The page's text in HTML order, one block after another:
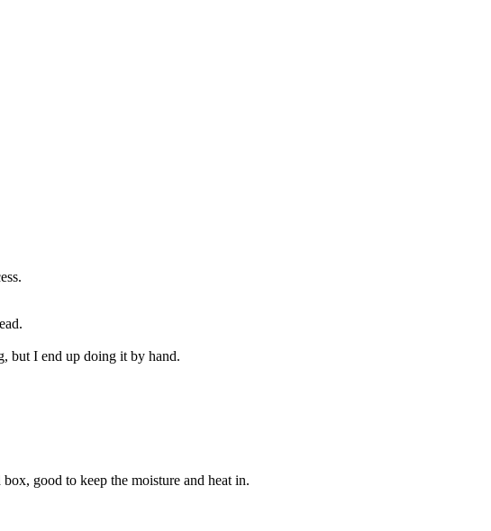
but I end up doing it by hand.
good to keep the moisture and heat in.